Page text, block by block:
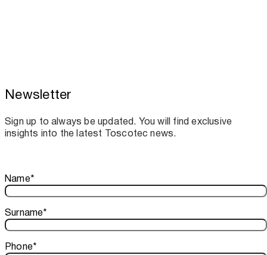
Toscotec boosts spare parts supply and
assistance for Recard machinery
Newsletter
Sign up to always be updated. You will find exclusive
insights into the latest Toscotec news.
Thank you!
Your subscription is confirmed. We look forward to sharing
Name*
Surname*
Phone*